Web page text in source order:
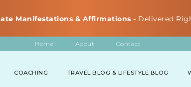
Manifestations & Affirmations - Delivered
Home About Contact
COACHING TRAVEL BLOG & LIFESTYLE BLOG